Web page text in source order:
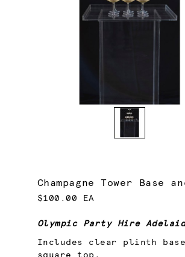
Champagne Tower Base
$100.00 EA
Olympic Party Hire
Includes clear plinth